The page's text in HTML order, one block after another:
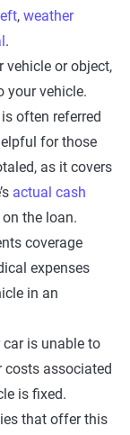
, weather
.
vehicle or object,
your vehicle.
often referred
for those
as it covers
actual cash
the loan.
coverage
expenses
in an
car is unable to
costs associated
is fixed.
that offer this